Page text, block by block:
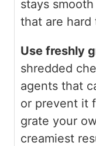
stays
that are hard
Use freshly
shredded
agents that
or prevent it
grate your
creamiest